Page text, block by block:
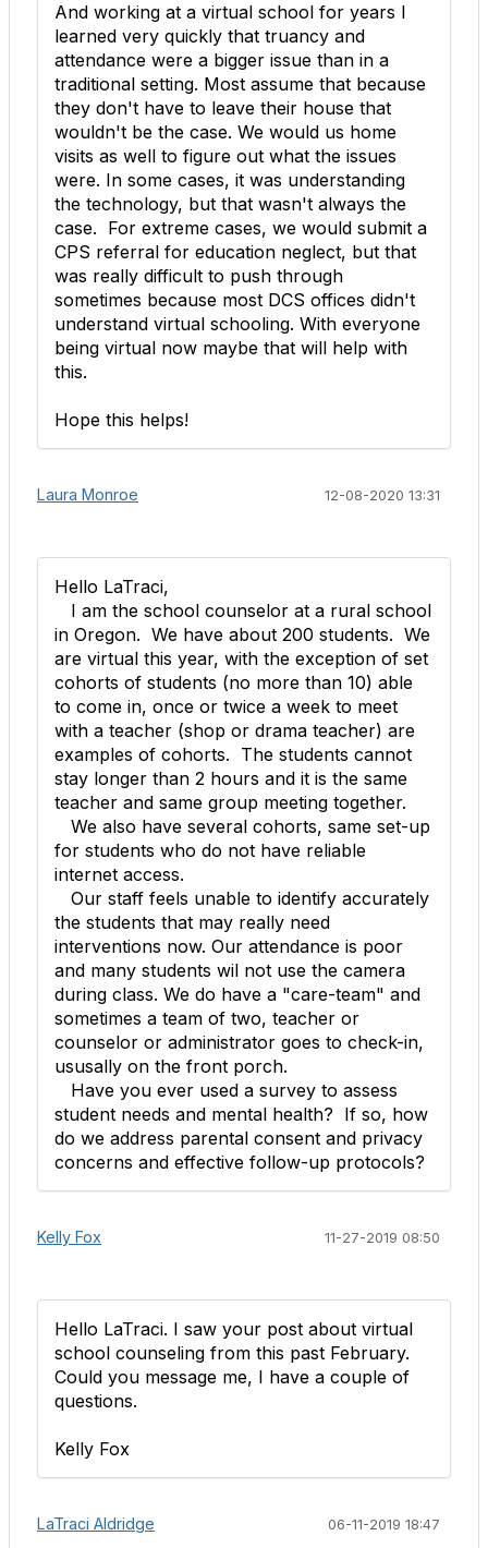
And working at a virtual school for years I
learned very quickly that truancy and
attendance were a bigger issue than in a
traditional setting. Most assume that because
they don't have to leave their house that
wouldn't be the case. We would us home
visits as well to figure out what the issues
were. In some cases, it was understanding
the technology, but that wasn't always the
case. For extreme cases, we would submit a
CPS referral for education neglect, but that
was really difficult to push through
sometimes because most DCS offices didn't
understand virtual schooling. With everyone
being virtual now maybe that will help with
this.
Hope this helps!
Laura Monroe 12-08-2020 13:31
Hello LaTraci,
I am the school counselor at a rural school
in Oregon. We have about 200 students. We
are virtual this year, with the exception of set
cohorts of students (no more than 10) able
to come in, once or twice a week to meet
with a teacher (shop or drama teacher) are
examples of cohorts. The students cannot
stay longer than 2 hours and it is the same
teacher and same group meeting together.
We also have several cohorts, same set-up
for students who do not have reliable
internet access.
Our staff feels unable to identify accurately
the students that may really need
interventions now. Our attendance is poor
and many students wil not use the camera
during class. We do have a "care-team" and
sometimes a team of two, teacher or
counselor or administrator goes to check-in,
ususally on the front porch.
Have you ever used a survey to assess
student needs and mental health? If so, how
do we address parental consent and privacy
concerns and effective follow-up protocols?
Kelly Fox 11-27-2019 08:50
Hello LaTraci. I saw your post about virtual
school counseling from this past February.
Could you message me, I have a couple of
questions.
Kelly Fox
LaTraci Aldridge 06-11-2019 18:47